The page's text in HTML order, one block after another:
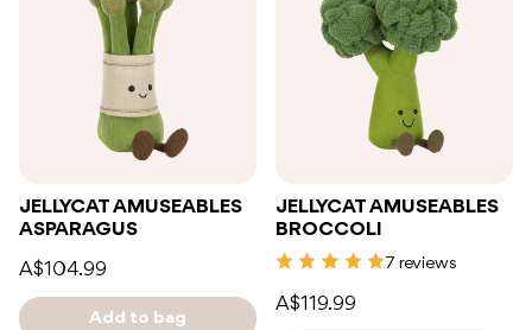
JELLYCAT AMUSEABLES
ASPARAGUS
A$104.99
Add to bag
JELLYCAT AMUSEABLES
BROCCOLI
7 reviews
A$119.99